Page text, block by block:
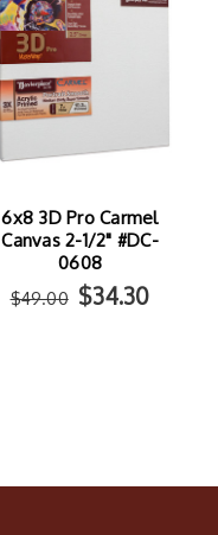
6x8 3D Pro Carmel
Canvas 2-1/2" #DC-
0608
$49.00 $34.30